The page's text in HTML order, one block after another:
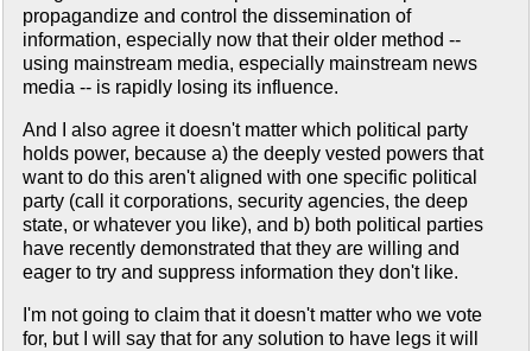
propagandize and control the dissemination of
information, especially now that their older method --
using mainstream media, especially mainstream news
media -- is rapidly losing its influence.
And I also agree it doesn't matter which political party
holds power, because a) the deeply vested powers that
want to do this aren't aligned with one specific political
party (call it corporations, security agencies, the deep
state, or whatever you like), and b) both political parties
have recently demonstrated that they are willing and
eager to try and suppress information they don't like.
I'm not going to claim that it doesn't matter who we vote
for, but I will say that for any solution to have legs it will